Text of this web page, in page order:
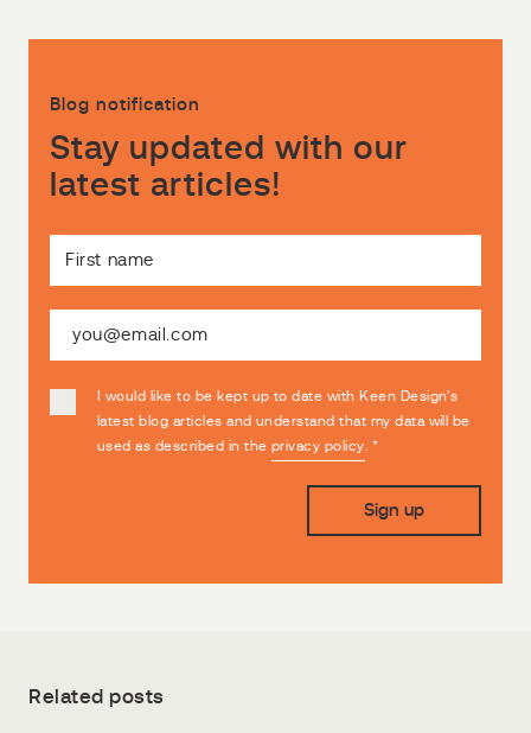
Blog notification
Stay updated with our
latest articles!
I would like to be kept up to date with Keen Design's
latest blog articles and understand that my data will be
used as described in theprivacy policy *
Related posts